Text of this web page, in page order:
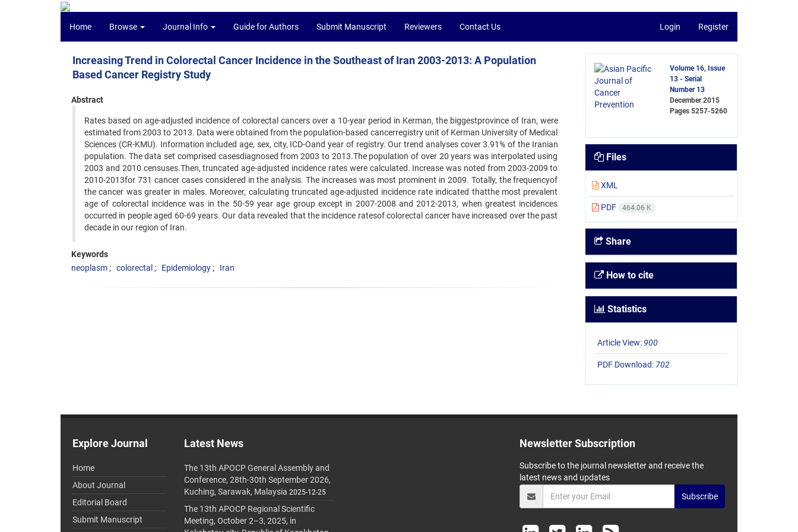
Home Browse Journal Info Guide for Authors Submit Manuscript Reviewers Contact Us Login Register
Increasing Trend in Colorectal Cancer Incidence in the Southeast of Iran 2003-2013: A Population
Based Cancer Registry Study
Abstract
Rates based on age-adjusted incidence of colorectal cancers over a 10-year period in Kerman, the biggestprovince of Iran, were
estimated from 2003 to 2013. Data were obtained from the population-based cancerregistry unit of Kerman University of Medical
Sciences (CR-KMU). Information included age, sex, city, ICD-Oand year of registry. Our trend analyses cover 3.91% of the Iranian
population. The data set comprised casesdiagnosed from 2003 to 2013.The population of over 20 years was interpolated using
2003 and 2010 censuses.Then, truncated age-adjusted incidence rates were calculated. Increase was noted from 2003-2009 to
2010-2013for 731 cancer cases considered in the analysis. The increases was most prominent in 2009. Totally, the frequencyof
the cancer was greater in males. Moreover, calculating truncated age-adjusted incidence rate indicated thatthe most prevalent
age of colorectal incidence was in the 50-59 year age group except in 2007-2008 and 2012-2013, when greatest incidences
occurred in people aged 60-69 years. Our data revealed that the incidence ratesof colorectal cancer have increased over the past
decade in our region of Iran.
Keywords
neoplasm
colorectal Epidemiology Iran
Volume 16, Issue
13 - Serial
Number 13
December 2015
Pages5257-5260
Files
XML
PDF 464.06 K
Share
How to cite
Statistics
Article View: 900
PDF Download: 702
Explore Journal
Home
About Journal
Editorial Board
Submit Manuscript
Latest News
The 13th APOCP General Assembly and
Conference, 28th-30th September 2026,
Kuching, Sarawak, Malaysia 2025-12-25
The 13th APOCP Regional Scientific
Meeting, October 2–3, 2025, in
Newsletter Subscription
Subscribe to the journal newsletter and receive the
latest news and updates
Subscribe